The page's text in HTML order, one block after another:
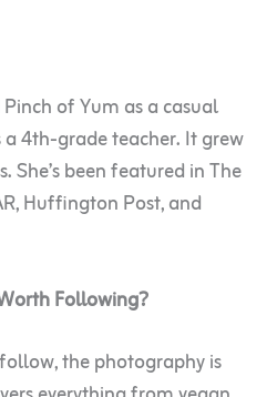
of Yum as a casual
4th-grade teacher. It grew
been featured in The
Huffington Post, and
Following?
the photography is